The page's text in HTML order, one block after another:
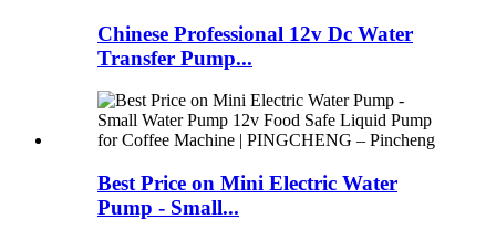
Chinese Professional 12v Dc Water
Transfer Pump...
Best Price on Mini Electric Water
Pump - Small...